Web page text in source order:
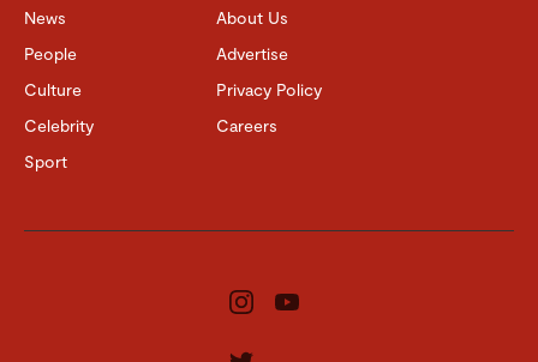
News
People
Culture
Celebrity
Sport
About Us
Advertise
Privacy Policy
Careers